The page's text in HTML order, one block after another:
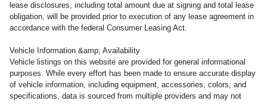
lease disclosures, including total amount due at signing and total lease
obligation, will be provided prior to execution of any lease agreement in
accordance with the federal Consumer Leasing Act.
Vehicle Information &amp; Availability
Vehicle listings on this website are provided for general informational
purposes. While every effort has been made to ensure accurate display
of vehicle information, including equipment, accessories, colors, and
specifications, data is sourced from multiple providers and may not